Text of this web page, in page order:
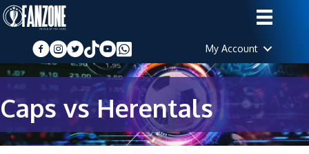
My Account
Caps vs Herentals